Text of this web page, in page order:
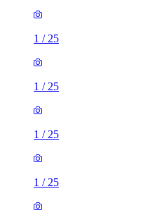
1 / 25
1 / 25
1 / 25
1 / 25